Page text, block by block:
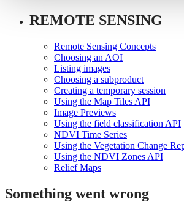
REMOTE SENSING
Remote Sensing Concepts
Choosing an AOI
Listing images
Choosing a subproduct
Creating a temporary session
Using the Map Tiles API
Image Previews
Using the field classification API
NDVI Time Series
Using the Vegetation Change
Using the NDVI Zones API
Relief Maps
Something went wrong